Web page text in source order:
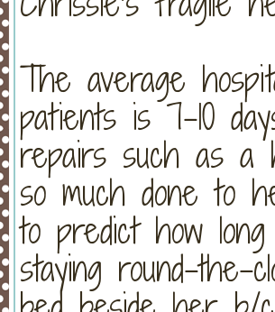
The average
patients is 7-10
repairs such as a
so much done to
to predict how
staying round-